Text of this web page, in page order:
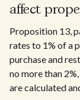
affect
Proposition 13,
rates to 1% of a
purchase and
no more than
are calculated